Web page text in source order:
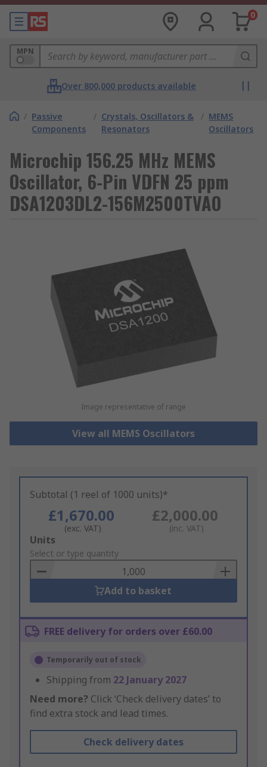
0
MPN
Over 800,000 products available
/ Passive
Components
/ Crystals, Oscillators &
Resonators
/ MEMS
Oscillators
Microchip 156.25 MHz MEMS
Oscillator, 6-Pin VDFN 25 ppm
DSA1203DL2-156M2500TVAO
Image representative of range
View all MEMS Oscillators
Subtotal (1 reel of 1000 units)*
£1,670.00
(exc. VAT)
£2,000.00
(inc. VAT)
Add
to
Basket
Units
Select or type quantity
Add to basket
FREE delivery for orders over £60.00
Temporarily out of stock
Shipping from 22 January 2027
Need more? Click ‘Check delivery dates’ to
find extra stock and lead times.
Check delivery dates